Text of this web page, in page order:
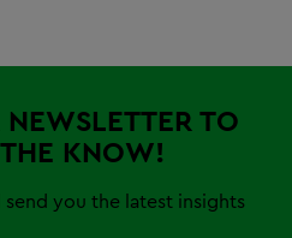
TO
KNOW!
you the latest insights